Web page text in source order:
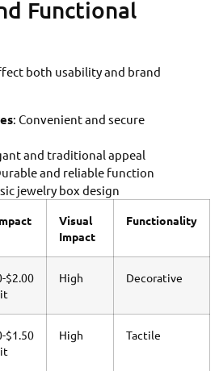
Functional
both usability and brand
: Convenient and secure
and traditional appeal
and reliable function
jewelry box design
Visual
Impact
Functionality
$2.00
High Decorative
$1.50
High Tactile